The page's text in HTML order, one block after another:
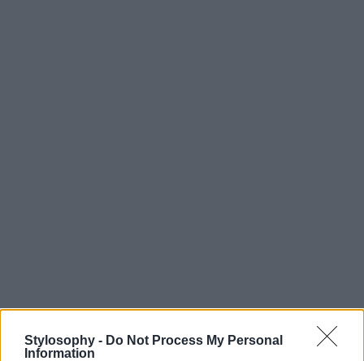
Stylosophy - Do Not Process My Personal
Information